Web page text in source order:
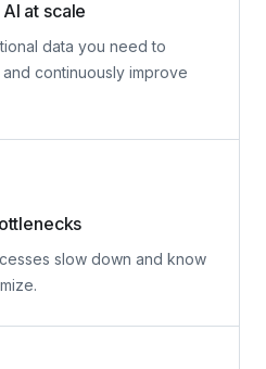
at scale
continuously improve
slow down and know